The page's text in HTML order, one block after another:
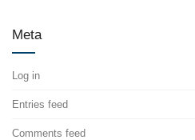
Meta
Log in
Entries feed
Comments feed